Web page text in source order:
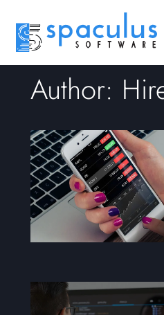
Author: